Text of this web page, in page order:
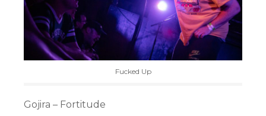
Fucked Up
Gojira – Fortitude